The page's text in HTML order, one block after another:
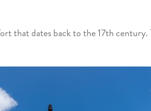
that dates back to the 17th